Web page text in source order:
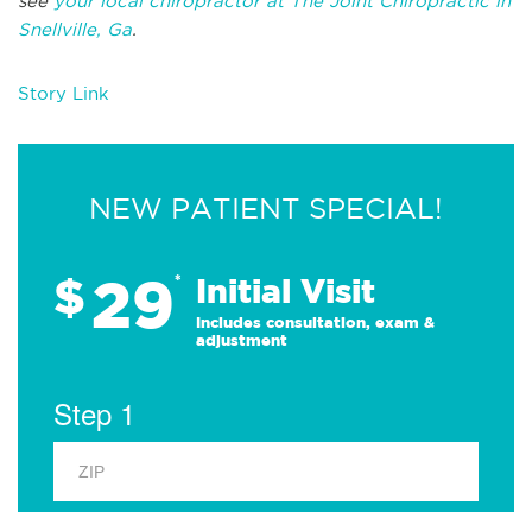
Snellville, Ga.
Story Link
NEW PATIENT SPECIAL!
$29* Initial Visit
Includes consultation, exam &
adjustment
Step 1